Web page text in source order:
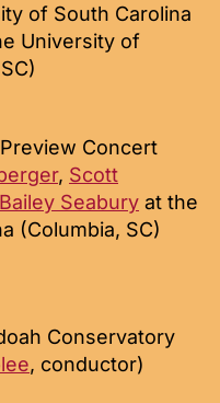
of South Carolina
University of
Concert
, Scott
Bailey Seabury at the
(Columbia, SC)
Conservatory
, conductor)